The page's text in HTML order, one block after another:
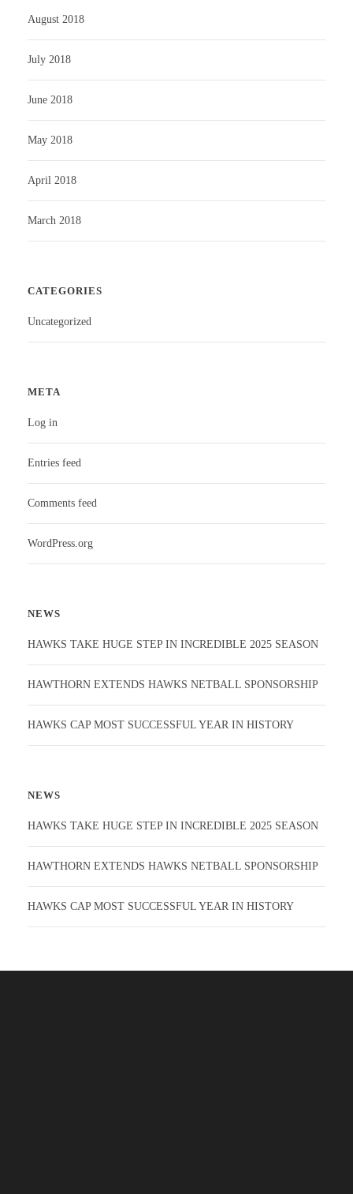
August 2018
July 2018
June 2018
May 2018
April 2018
March 2018
CATEGORIES
Uncategorized
META
Log in
Entries feed
Comments feed
WordPress.org
NEWS
HAWKS TAKE HUGE STEP IN INCREDIBLE 2025 SEASON
HAWTHORN EXTENDS HAWKS NETBALL SPONSORSHIP
HAWKS CAP MOST SUCCESSFUL YEAR IN HISTORY
NEWS
HAWKS TAKE HUGE STEP IN INCREDIBLE 2025 SEASON
HAWTHORN EXTENDS HAWKS NETBALL SPONSORSHIP
HAWKS CAP MOST SUCCESSFUL YEAR IN HISTORY